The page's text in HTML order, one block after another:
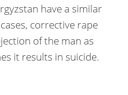
have a sim­ilar
corrective rape
of the man as
it results in suicide.